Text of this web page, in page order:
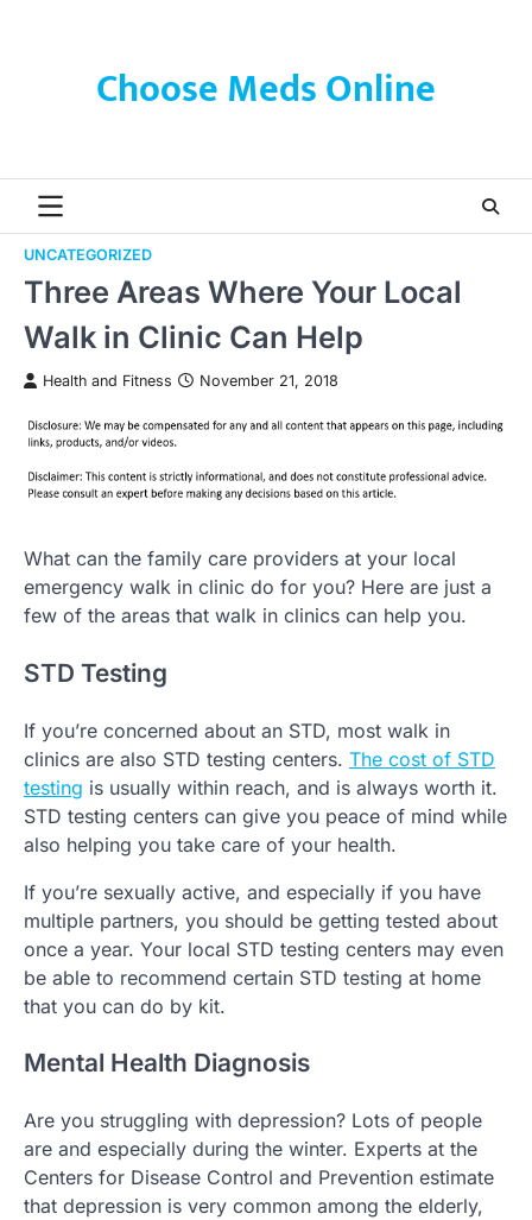
Choose Meds Online
UNCATEGORIZED
Three Areas Where Your Local
Walk in Clinic Can Help
Health and Fitness November 21, 2018
What can the family care providers at your local
emergency walk in clinic do for you? Here are just a
few of the areas that walk in clinics can help you.
STD Testing
If you’re concerned about an STD, most walk in
clinics are also STD testing centers. The cost of STD
testing is usually within reach, and is always worth it.
STD testing centers can give you peace of mind while
also helping you take care of your health.
If you’re sexually active, and especially if you have
multiple partners, you should be getting tested about
once a year. Your local STD testing centers may even
be able to recommend certain STD testing at home
that you can do by kit.
Mental Health Diagnosis
Are you struggling with depression? Lots of people
are and especially during the winter. Experts at the
Centers for Disease Control and Prevention estimate
that depression is very common among the elderly,